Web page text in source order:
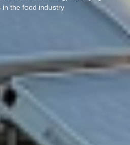
in the food industry